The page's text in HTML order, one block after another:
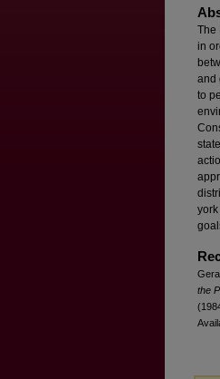
The
in
and
to
the